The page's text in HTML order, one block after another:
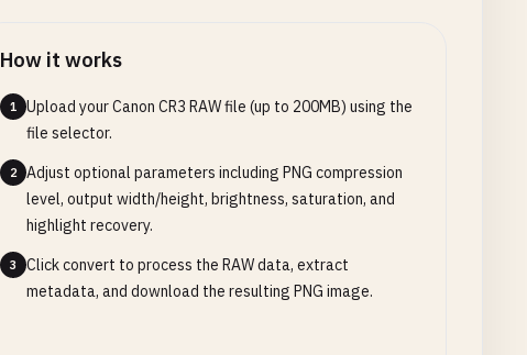
How it works
1
Upload your Canon CR3 RAW file (up to 200MB) using the
file selector.
2
Adjust optional parameters including PNG compression
level, output width/height, brightness, saturation, and
highlight recovery.
3
Click convert to process the RAW data, extract
metadata, and download the resulting PNG image.